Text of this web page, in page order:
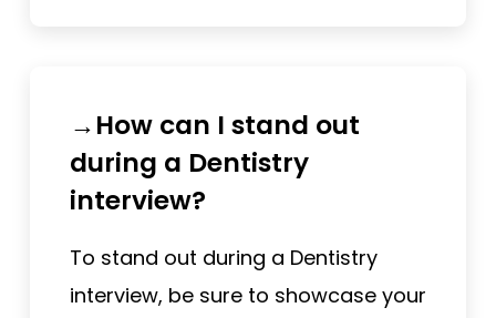
→How can I stand out
during a Dentistry
interview?
To stand out during a Dentistry
interview, be sure to showcase your